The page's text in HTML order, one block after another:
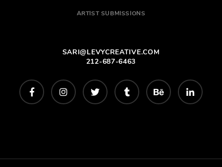
ARTIST SUBMISSIONS
SARI@LEVYCREATIVE.COM
212-687-6463